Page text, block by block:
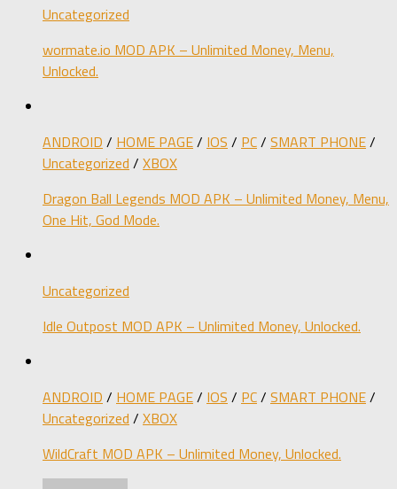
Uncategorized
wormate.io MOD APK – Unlimited Money, Menu,
Unlocked.
ANDROID / HOME PAGE/ IOS / PC/ SMART PHONE/
Uncategorized / XBOX
Dragon Ball Legends MOD APK – Unlimited Money, Menu,
One Hit, God Mode.
Uncategorized
Idle Outpost MOD APK – Unlimited Money, Unlocked.
ANDROID / HOME PAGE/ IOS / PC/ SMART PHONE/
Uncategorized / XBOX
WildCraft MOD APK – Unlimited Money, Unlocked.